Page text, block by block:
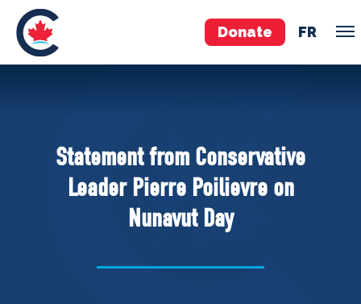
Donate FR
Pierre Poilievre
Your Conservative MPs
Shadow Cabinet
National Council
Statement from Conservative
Leader Pierre Poilievre on
Nunavut Day